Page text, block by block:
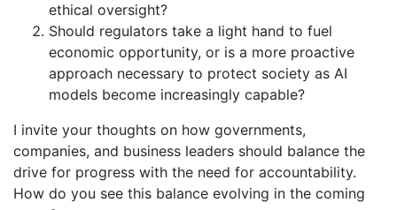
ethical oversight?
Should regulators take a light hand to fuel
economic opportunity, or is a more proactive
approach necessary to protect society as AI
models become increasingly capable?
I invite your thoughts on how governments,
companies, and business leaders should balance the
drive for progress with the need for accountability.
How do you see this balance evolving in the coming